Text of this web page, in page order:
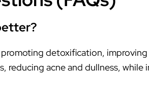
promoting detoxification,
reducing acne and dullness,